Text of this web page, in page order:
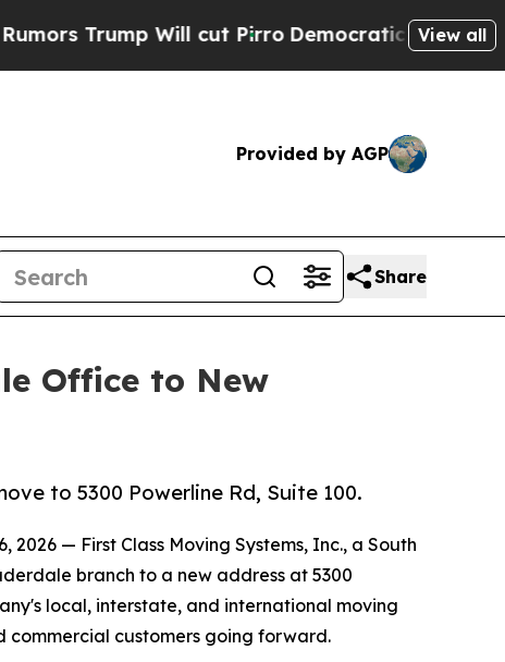
Will cut Pirro Democratic Socialists of America
View all
Provided by AGP
Share
Office to New
to 5300 Powerline Rd, Suite 100.
2026 — First Class Moving Systems, Inc., a South
branch to a new address at 5300
local, interstate, and international moving
commercial customers going forward.